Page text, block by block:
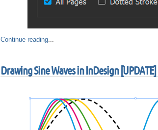
Continue reading
Drawing Sine Waves in InDesign [UPDATE]